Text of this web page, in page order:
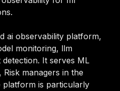
ai observability platform,
monitoring, llm
It serves ML
managers in the
platform is particularly